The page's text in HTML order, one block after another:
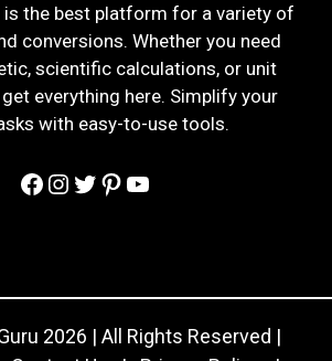
is the best platform for a variety of
conversions. Whether you need
scientific calculations, or unit
everything here. Simplify your
with easy-to-use tools.
Facebook
Instagram
Twitter
Pinterest
YouTube
2026 | All Rights Reserved |